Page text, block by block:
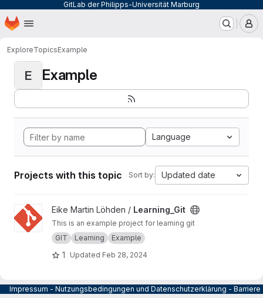
GitLab der Philipps-Universität Marburg
Skip to main content
Homepage
ExploreTopicsExample
E Example
Language
Projects with this topic Sort by: Updated date
View Learning_Git project
Eike Martin Löhden / Learning_Git
This is an example project for learning git
GIT
Learning Example
1 Updated Feb 28, 2024
Impressum - Nutzungsbedingungen und Datenschutzerklärung -